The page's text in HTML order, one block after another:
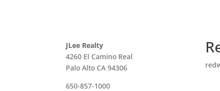
JLee Realty
4260 El Camino Real
Palo Alto CA 94306
650-857-1000